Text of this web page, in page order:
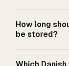
rules took
How long
be stored?